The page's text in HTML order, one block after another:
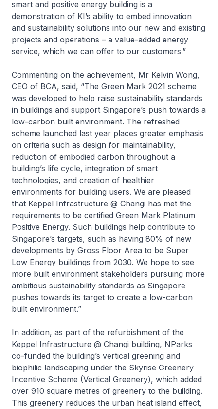
smart and positive energy building is a
demonstration of KI’s ability to embed innovation
and sustainability solutions into our new and existing
projects and operations – a value-added energy
service, which we can offer to our customers.”
Commenting on the achievement, Mr Kelvin Wong,
CEO of BCA, said, “The Green Mark 2021 scheme
was developed to help raise sustainability standards
in buildings and support Singapore’s push towards a
low-carbon built environment. The refreshed
scheme launched last year places greater emphasis
on criteria such as design for maintainability,
reduction of embodied carbon throughout a
building’s life cycle, integration of smart
technologies, and creation of healthier
environments for building users. We are pleased
that Keppel Infrastructure @ Changi has met the
requirements to be certified Green Mark Platinum
Positive Energy. Such buildings help contribute to
Singapore’s targets, such as having 80% of new
developments by Gross Floor Area to be Super
Low Energy buildings from 2030. We hope to see
more built environment stakeholders pursuing more
ambitious sustainability standards as Singapore
pushes towards its target to create a low-carbon
built environment.”
In addition, as part of the refurbishment of the
Keppel Infrastructure @ Changi building, NParks
co-funded the building’s vertical greening and
biophilic landscaping under the Skyrise Greenery
Incentive Scheme (Vertical Greenery), which added
over 910 square metres of greenery to the building.
This greenery reduces the urban heat island effect,